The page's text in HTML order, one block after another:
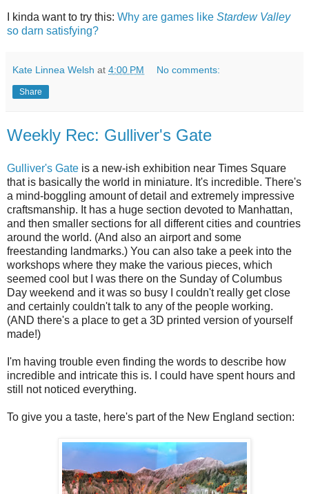
I kinda want to try this: Why are games like Stardew Valley
so darn satisfying?
Kate Linnea Welsh at 4:00 PM No comments:
Share
Weekly Rec: Gulliver's Gate
Gulliver's Gate is a new-ish exhibition near Times Square
that is basically the world in miniature. It's incredible. There's
a mind-boggling amount of detail and extremely impressive
craftsmanship. It has a huge section devoted to Manhattan,
and then smaller sections for all different cities and countries
around the world. (And also an airport and some
freestanding landmarks.) You can also take a peek into the
workshops where they make the various pieces, which
seemed cool but I was there on the Sunday of Columbus
Day weekend and it was so busy I couldn't really get close
and certainly couldn't talk to any of the people working.
(AND there's a place to get a 3D printed version of yourself
made!)
I'm having trouble even finding the words to describe how
incredible and intricate this is. I could have spent hours and
still not noticed everything.
To give you a taste, here's part of the New England section: